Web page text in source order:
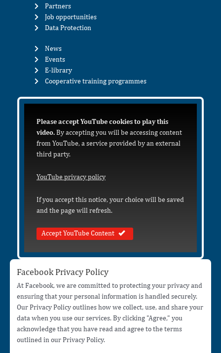
Partners
Job opportunities
Data Protection
News
Events
E-library
Cooperative training programmes
Please accept YouTube cookies to play this
video.By accepting you will be accessing content
from YouTube, a service provided by an external
third party.
YouTube privacy policy
If you accept this notice, your choice will be saved
and the page will refresh.
Accept YouTube Content
Facebook Privacy Policy
At Facebook, we are committed to protecting your privacy and
ensuring that your personal information is handled securely.
Our Privacy Policy outlines how we collect, use, and share your
data when you use our services. By clicking "Agree," you
acknowledge that you have read and agree to the terms
outlined in our Privacy Policy.